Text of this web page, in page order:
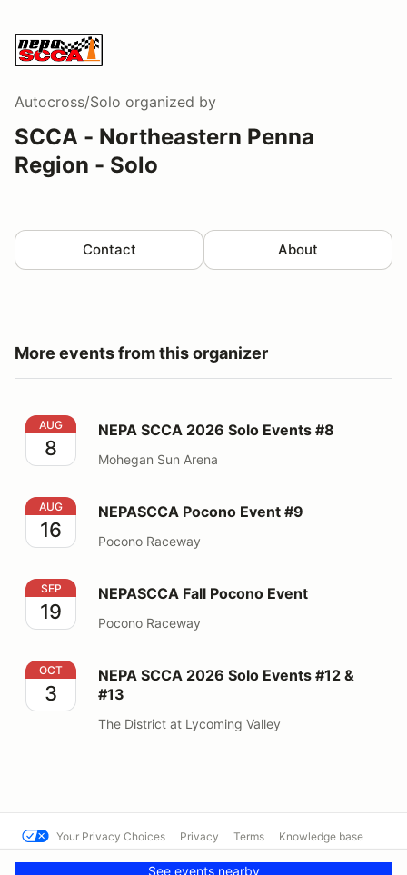
Autocross/Solo organized by
SCCA - Northeastern Penna
Region - Solo
Contact About
More events from this organizer
NEPA SCCA 2026 Solo Events #8
AUG
8
NEPA SCCA 2026 Solo Events #8
Mohegan Sun Arena
NEPASCCA Pocono Event #9
AUG
16
NEPASCCA Pocono Event #9
Pocono Raceway
NEPASCCA Fall Pocono Event
SEP
19
NEPASCCA Fall Pocono Event
Pocono Raceway
NEPA SCCA 2026 Solo Events #12 & #13
OCT
3
NEPA SCCA 2026 Solo Events #12 &
#13
The District at Lycoming Valley
See events nearby
Your Privacy Choices Privacy Terms Knowledge base
Powered by MotorsportReg